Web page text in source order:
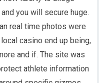
you will secure huge.
real time photos were
casino end up being,
and if. The site was
athlete information